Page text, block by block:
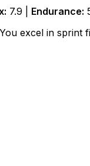
7.9 | Endurance:
excel in sprint